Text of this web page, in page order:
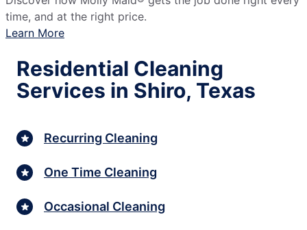
time, and at the right price.
Learn More
Residential Cleaning
Services in Shiro, Texas
Recurring Cleaning
One Time Cleaning
Occasional Cleaning